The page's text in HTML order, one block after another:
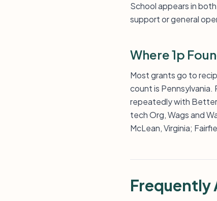
School appears in
support or general
Where 1p
Most grants go to
count is Pennsylvania.
repeatedly with Better
tech Org, Wags and
McLean, Virginia;
Frequently